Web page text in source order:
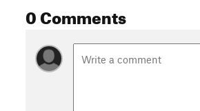
0 Comments